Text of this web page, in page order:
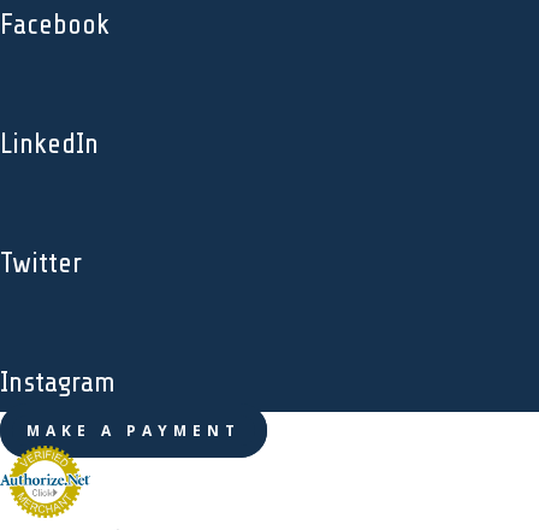
Facebook
LinkedIn
Twitter
Instagram
MAKE A PAYMENT